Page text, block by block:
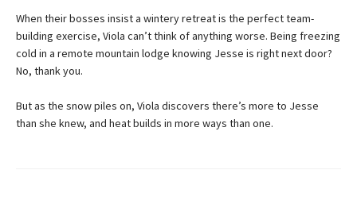
When their bosses insist a wintery retreat is the perfect team-
building exercise, Viola can’t think of anything worse. Being freezing
cold in a remote mountain lodge knowing Jesse is right next door?
No, thank you.
But as the snow piles on, Viola discovers there’s more to Jesse
than she knew, and heat builds in more ways than one.